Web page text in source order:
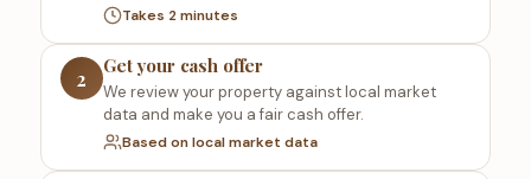
Takes 2 minutes
2
Get your cash offer
We review your property against local market
data and make you a fair cash offer.
Based on local market data